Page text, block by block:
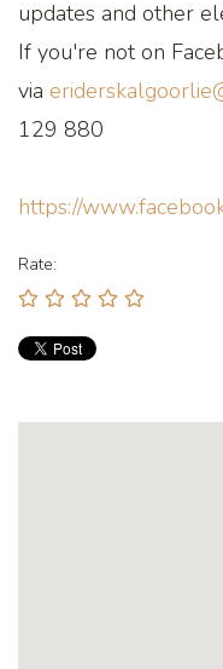
updates and other
If you're not on
via
129 880
https://
Rate: